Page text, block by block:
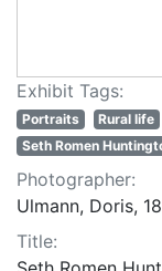
Exhibit Tags:
Portraits Rural life
Seth Romen
Photographer:
Ulmann, Doris,
Title: